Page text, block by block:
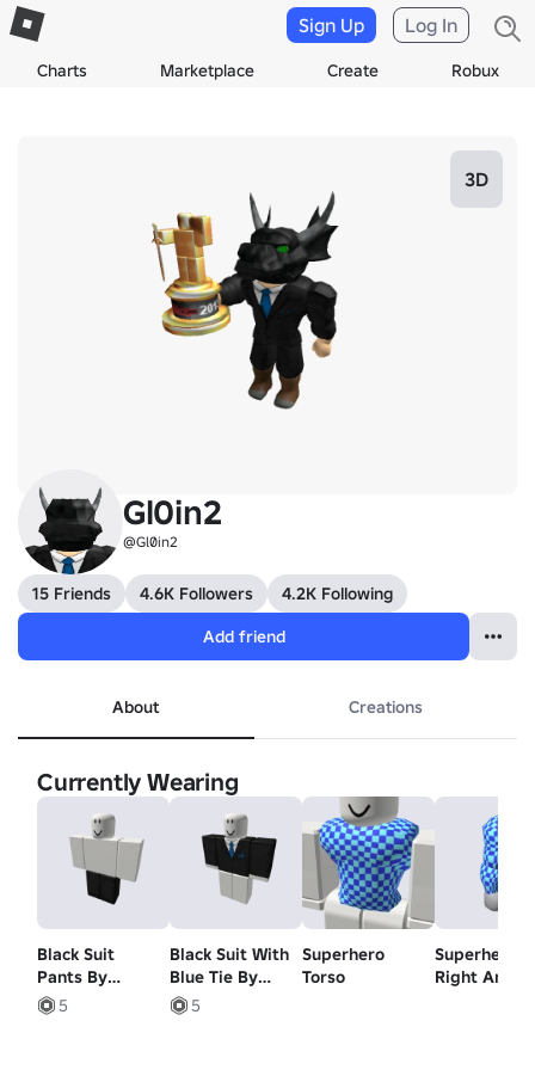
Charts Marketplace Create Robux
Sign Up Log In
3D
Gl0in2
@Gl0in2
15 Friends 4.6K Followers
4.2K Following
Add friend
About Creations
Currently Wearing
Black Suit
Pants By
Armitroner
5
Black Suit With
Blue Tie By
Armitroner
5
Superhero
Torso
Superhero
Right Arm